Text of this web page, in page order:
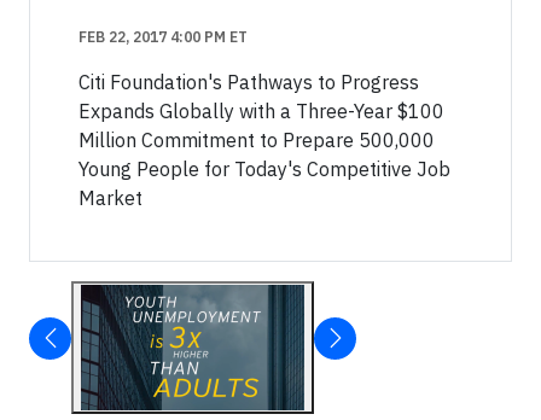
FEB 22, 2017 4:00 PM ET
Citi Foundation's Pathways to Progress
Expands Globally with a Three-Year $100
Million Commitment to Prepare 500,000
Young People for Today's Competitive Job
Market